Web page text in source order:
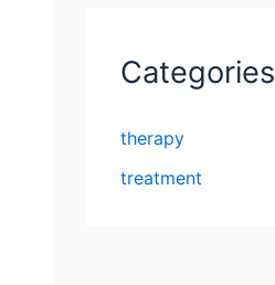
Categories
therapy
treatment